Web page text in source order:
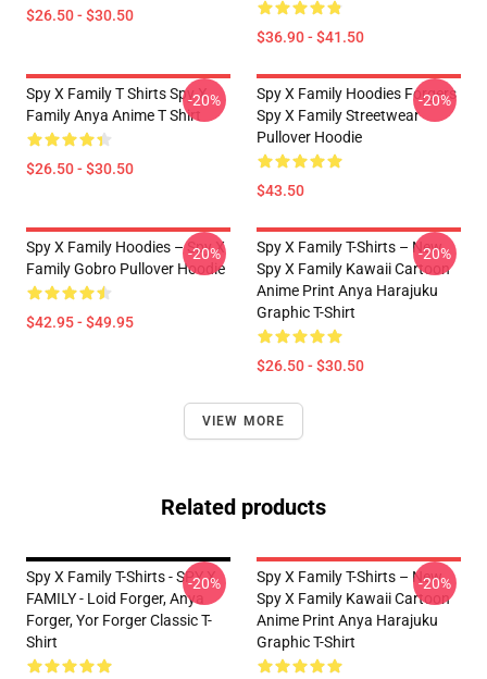
$26.50 - $30.50
$36.90 - $41.50
Spy X Family T Shirts Spy X
Family Anya Anime T Shirt
$26.50 - $30.50
-20%
Spy X Family Hoodies Forgers
Spy X Family Streetwear
Pullover Hoodie
$43.50
-20%
Spy X Family Hoodies – Spy X
Family Gobro Pullover Hoodie
$42.95 - $49.95
-20%
Spy X Family T-Shirts – New
Spy X Family Kawaii Cartoon
Anime Print Anya Harajuku
Graphic T-Shirt
$26.50 - $30.50
-20%
VIEW MORE
Related products
Spy X Family T-Shirts - SPY X
FAMILY - Loid Forger, Anya
Forger, Yor Forger Classic T-
Shirt
-20%
Spy X Family T-Shirts – New
Spy X Family Kawaii Cartoon
Anime Print Anya Harajuku
Graphic T-Shirt
-20%